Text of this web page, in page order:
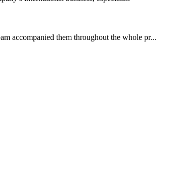
accompanied them throughout the whole pr...